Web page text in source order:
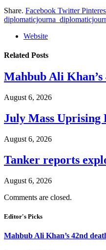
Share. Facebook Twitter
Website
Related Posts
Mahbub Ali
August 6, 2026
July Mass Uprising
August 6, 2026
Tanker reports
August 6, 2026
Comments are closed.
Editor's Picks
Mahbub Ali Khan’s 42nd